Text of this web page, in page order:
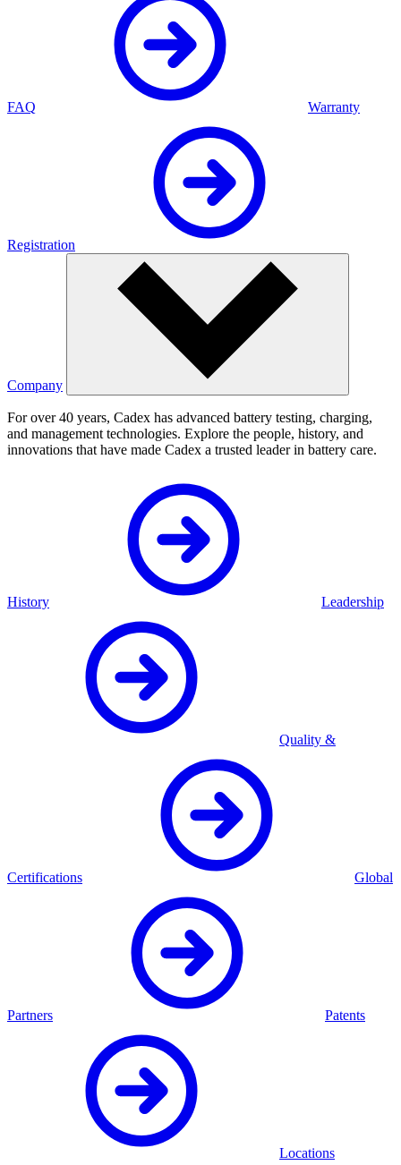
FAQ Warranty
Registration
Company
For over 40 years, Cadex has advanced battery testing, charging,
and management technologies. Explore the people, history, and
innovations that have made Cadex a trusted leader in battery care.
History Leadership
Quality &
Certifications Global
Partners Patents
Locations